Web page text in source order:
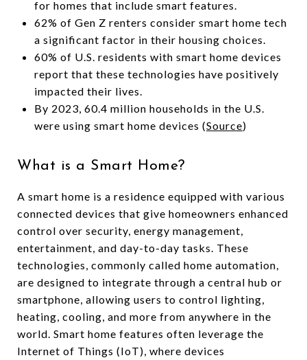
for homes that include smart features.
62% of Gen Z renters consider smart home tech
a significant factor in their housing choices.
60% of U.S. residents with smart home devices
report that these technologies have positively
impacted their lives.
By 2023, 60.4 million households in the U.S.
were using smart home devices (Source)
What is a Smart Home?
A smart home is a residence equipped with various
connected devices that give homeowners enhanced
control over security, energy management,
entertainment, and day-to-day tasks. These
technologies, commonly called home automation,
are designed to integrate through a central hub or
smartphone, allowing users to control lighting,
heating, cooling, and more from anywhere in the
world. Smart home features often leverage the
Internet of Things (IoT), where devices